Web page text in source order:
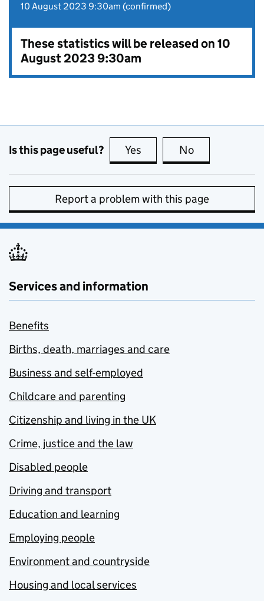
10 August 2023 9:30am (confirmed)
These statistics will be released on 10
August 2023 9:30am
Is this page useful? Yes this page is useful
No
Report a problem with this page
Services and information
Benefits
Births, death, marriages and care
Business and self-employed
Childcare and parenting
Citizenship and living in the UK
Crime, justice and the law
Disabled people
Driving and transport
Education and learning
Employing people
Environment and countryside
Housing and local services